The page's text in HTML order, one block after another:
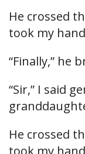
He crossed
took my
“Finally,” he
“Sir,” I said
He crossed